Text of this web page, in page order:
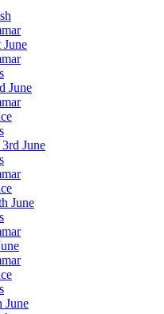
June
June
June
June
June